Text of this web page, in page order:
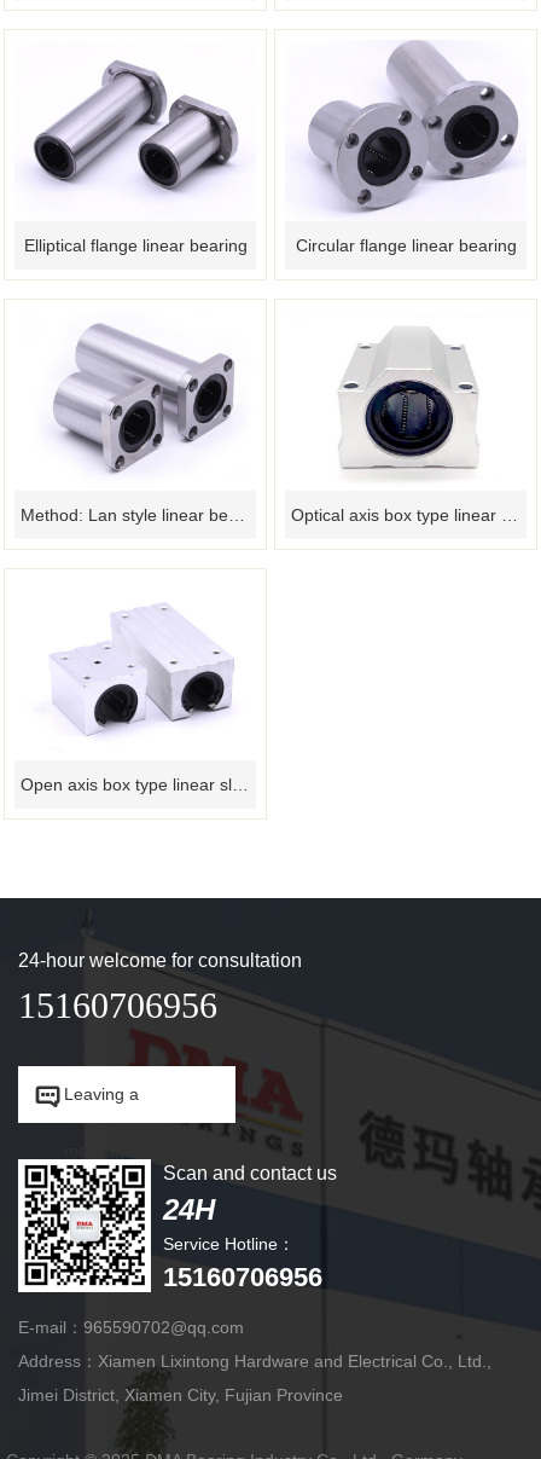
Elliptical flange linear bearing Circular flange linear bearing
24-hour welcome for consultation
15160706956
 Leaving a
Scan and contact us
24H
Service Hotline：
15160706956
E-mail：965590702@qq.com
Address：Xiamen Lixintong Hardware and Electrical Co., Ltd.,
Jimei District, Xiamen City, Fujian Province